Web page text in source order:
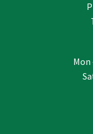
Mon